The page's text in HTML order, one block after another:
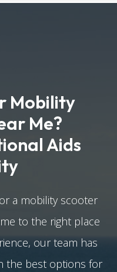
Mobility
Me?
Aids
a mobility scooter
to the right place
our team has
the best options for